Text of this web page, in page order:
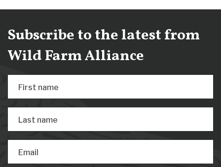
Subscribe to the latest from
Wild Farm Alliance
First name
Last name
Email